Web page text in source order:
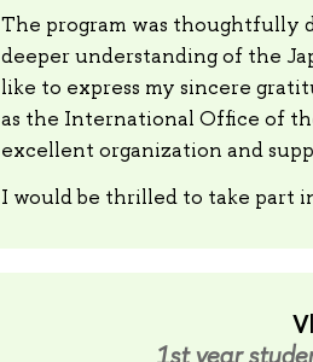
The program was thoughtfully
deeper understanding of the
like to express my sincere
as the International Office of
excellent organization and
I would be thrilled to take part